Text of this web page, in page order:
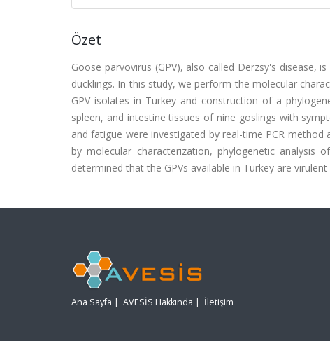
Özet
Goose parvovirus (GPV), also called Derzsy's disease,
ducklings. In this study, we perform the molecular
GPV isolates in Turkey and construction of a
spleen, and intestine tissues of nine goslings with
and fatigue were investigated by real-time PCR
by molecular characterization, phylogenetic
determined that the GPVs available in Turkey are virulent
Ana Sayfa | AVESİS Hakkında | İletişim